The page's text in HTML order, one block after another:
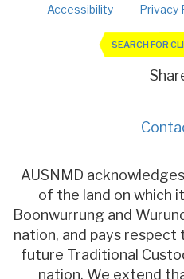
Accessibility Privacy
SEARCH FOR
AUSNMD
of the land on which
Boonwurrung and
nation, and pays respect
future Traditional
nation. We extend